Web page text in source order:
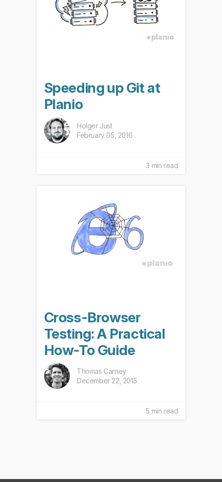
Speeding up Git at
Planio
Holger Just
February 05, 2016
3 min read
Cross-Browser
Testing: A Practical
How-To Guide
Thomas Carney
December 22, 2015
5 min read